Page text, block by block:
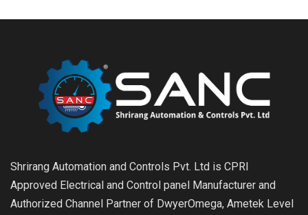
Shrirang Automation and Controls Pvt. Ltd is CPRI
Approved Electrical and Control panel Manufacturer and
Authorized Channel Partner of DwyerOmega, Ametek Level